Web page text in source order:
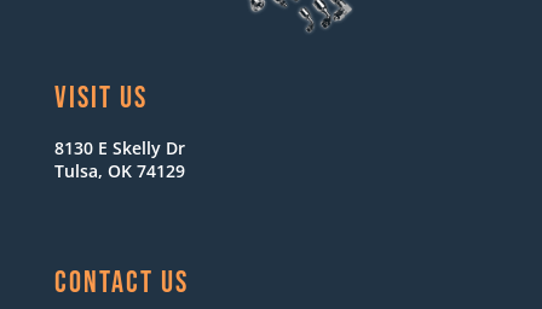
VISIT US
8130 E Skelly Dr
Tulsa, OK 74129
CONTACT US